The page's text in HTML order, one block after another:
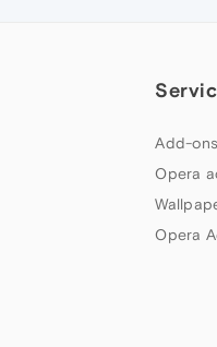
Add-ons
Opera
Opera